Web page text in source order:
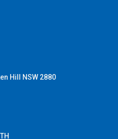
Hill NSW 2880